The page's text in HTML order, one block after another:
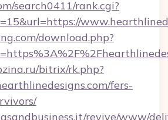
search0411/rank.cgi?
download.php?
bitrix/rk.php?
fers-
revive/www/